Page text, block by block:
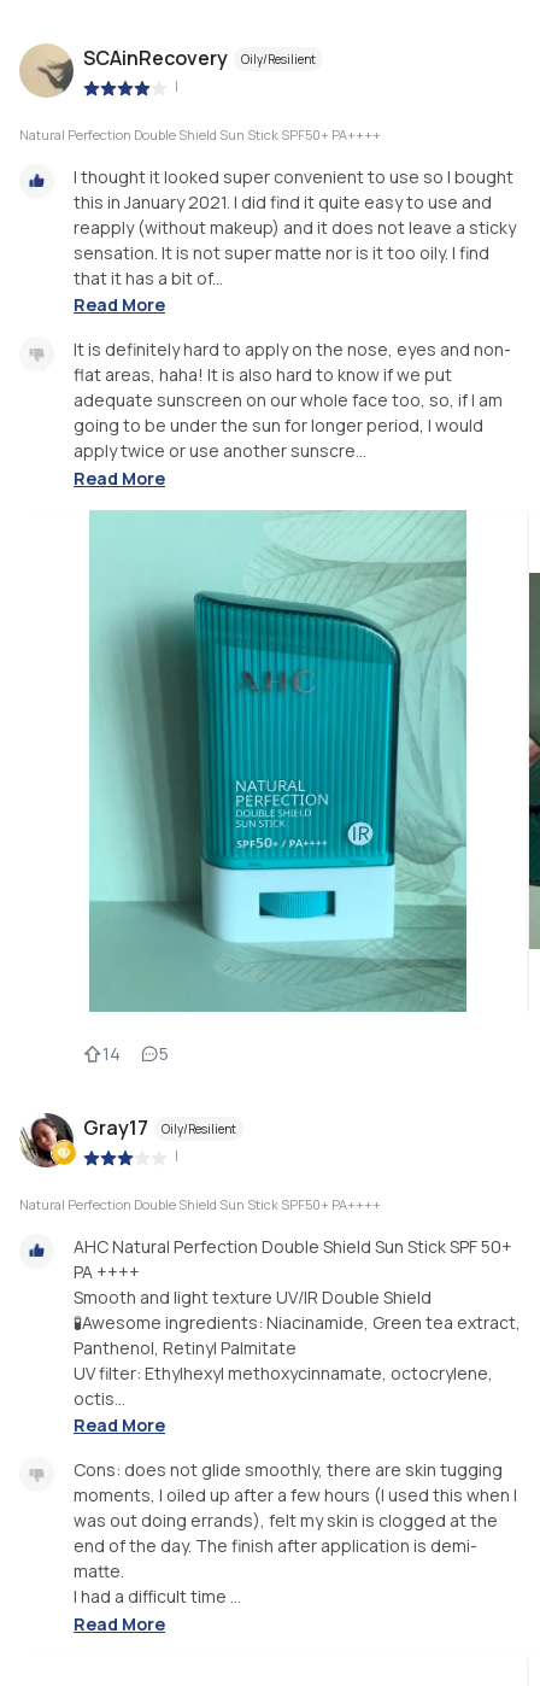
SCAinRecovery Oily/Resilient
|
Natural Perfection Double Shield Sun Stick SPF50+ PA++++
I thought it looked super convenient to use so I bought
this in January 2021. I did find it quite easy to use and
reapply (without makeup) and it does not leave a sticky
sensation. It is not super matte nor is it too oily. I find
that it has a bit of...
Read More
It is definitely hard to apply on the nose, eyes and non-
flat areas, haha! It is also hard to know if we put
adequate sunscreen on our whole face too, so, if I am
going to be under the sun for longer period, I would
apply twice or use another sunscre...
Read More
14 5
Gray17 Oily/Resilient
|
Natural Perfection Double Shield Sun Stick SPF50+ PA++++
AHC Natural Perfection Double Shield Sun Stick SPF 50+
PA ++++
Smooth and light texture UV/IR Double Shield
🧪Awesome ingredients: Niacinamide, Green tea extract,
Panthenol, Retinyl Palmitate
UV filter: Ethylhexyl methoxycinnamate, octocrylene,
octis...
Read More
Cons: does not glide smoothly, there are skin tugging
moments, I oiled up after a few hours (I used this when I
was out doing errands), felt my skin is clogged at the
end of the day. The finish after application is demi-
matte.
I had a difficult time ...
Read More